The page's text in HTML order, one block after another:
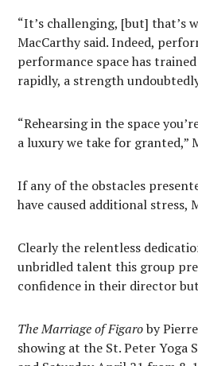
“It’s challenging, [but] that’s
MacCarthy said. Indeed,
performance space has
rapidly, a strength
“Rehearsing in the space
a luxury we take for granted,”
If any of the obstacles
have caused additional stress,
Clearly the relentless
unbridled talent this group
confidence in their director
The Marriage of Figaroby
showing at the St. Peter Yoga